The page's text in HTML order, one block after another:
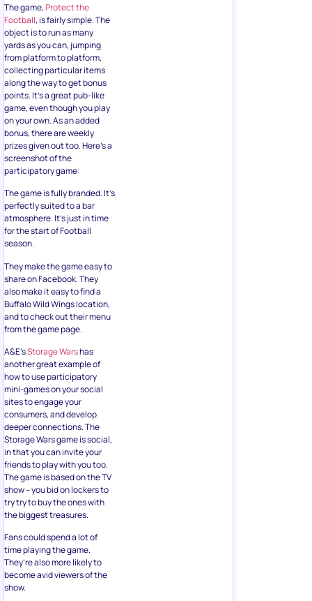
The game,Protect the
Football, is fairly simple. The
object is to run as many
yards as you can, jumping
from platform to platform,
collecting particular items
along the way to get bonus
points. It’s a great pub-like
game, even though you play
on your own. As an added
bonus, there are weekly
prizes given out too. Here’s a
screenshot of the
participatory game:
The game is fully branded. It’s
perfectly suited to a bar
atmosphere. It’s just in time
for the start of Football
season.
They make the game easy to
share on Facebook. They
also make it easy to find a
Buffalo Wild Wings location,
and to check out their menu
from the game page.
A&E’sStorage Warshas
another great example of
how to use participatory
mini-games on your social
sites to engage your
consumers, and develop
deeper connections. The
Storage Wars game is social,
in that you can invite your
friends to play with you too.
The game is based on the TV
show – you bid on lockers to
try try to buy the ones with
the biggest treasures.
Fans could spend a lot of
time playing the game.
They’re also more likely to
become avid viewers of the
show.